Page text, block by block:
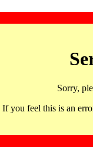
Sorry,
If you feel this is an